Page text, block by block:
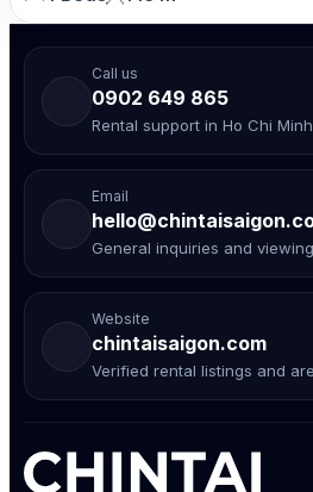
Call us
0902 649 865
Rental support in Ho Chi
Email
General inquiries and
Website
chintaisaigon.com
Verified rental listings and